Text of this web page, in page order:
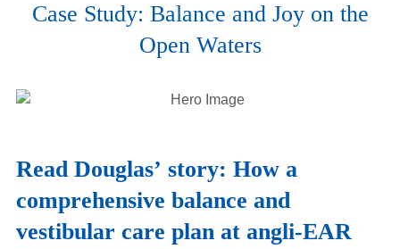
Hearing Tests
Our Services
Hearing Aids
Case Study: Balance and Joy on the
Open Waters
Read Douglas’ story: How a
comprehensive balance and
vestibular care plan at angli-EAR